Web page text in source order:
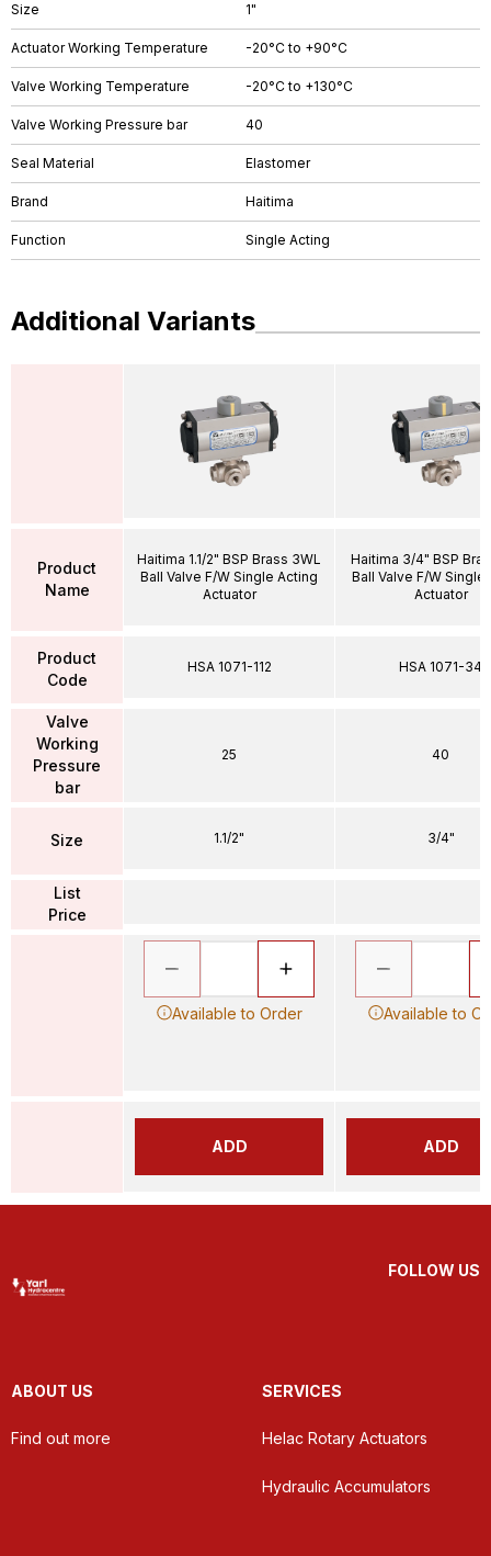
Size 1"
Actuator Working Temperature -20°C to +90°C
Valve Working Temperature -20°C to +130°C
Valve Working Pressure bar 40
Seal Material Elastomer
Brand Haitima
Function Single Acting
Additional Variants
Product
Name
Product
Code
Valve
Working
Pressure
bar
Size
List
Price
Haitima 1.1/2" BSP Brass 3WL
Ball Valve F/W Single Acting
Actuator
HSA 1071-112
25
1.1/2"
Available to Order
ADD
Haitima 3/4" BSP
Ball Valve F/W Single
Actuator
HSA 1071-34
40
3/4"
Available to
ADD
FOLLOW US
ABOUT US
Find out more
SERVICES
Helac Rotary Actuators
Hydraulic Accumulators